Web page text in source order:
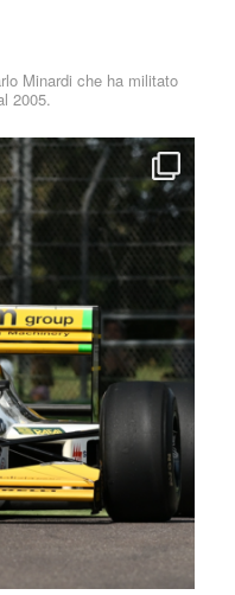
Minardi che ha militato
2005.